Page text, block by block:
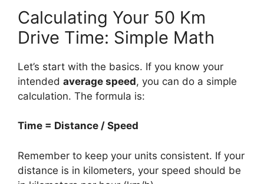
Calculating Your 50 Km
Drive Time: Simple Math
Let’s start with the basics. If you know your
intended average speed, you can do a simple
calculation. The formula is:
Time = Distance / Speed
Remember to keep your units consistent. If your
distance is in kilometers, your speed should be